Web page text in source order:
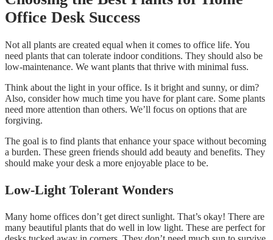
Office Desk Success
Not all plants are created equal when it comes to office life. You
need plants that can tolerate indoor conditions. They should also be
low-maintenance. We want plants that thrive with minimal fuss.
Think about the light in your office. Is it bright and sunny, or dim?
Also, consider how much time you have for plant care. Some plants
need more attention than others. We’ll focus on options that are
forgiving.
The goal is to find plants that enhance your space without becoming
a burden. These green friends should add beauty and benefits. They
should make your desk a more enjoyable place to be.
Low-Light Tolerant Wonders
Many home offices don’t get direct sunlight. That’s okay! There are
many beautiful plants that do well in low light. These are perfect for